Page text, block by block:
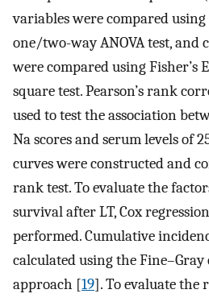
variables were compared using
one/two-way ANOVA test, and
were compared using Fisher’s
square test. Pearson’s rank
used to test the association
Na scores and serum levels of
curves were constructed and
rank test. To evaluate the
survival after LT, Cox
performed. Cumulative
calculated using the
approach [19]. To evaluate the